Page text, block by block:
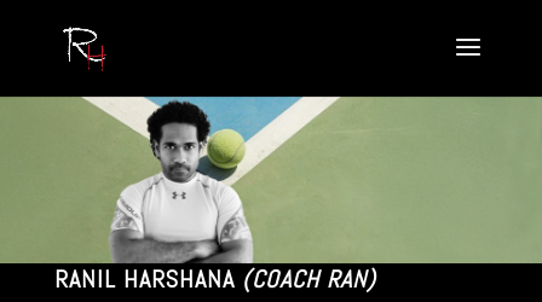
RANIL HARSHANA (COACH RAN)